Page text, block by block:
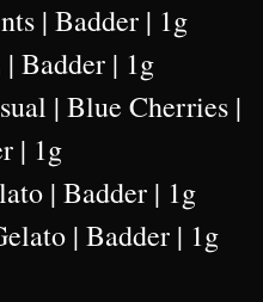
| Badder | 1g
Badder | 1g
| Blue Cherries |
| 1g
| Badder | 1g
| Badder | 1g